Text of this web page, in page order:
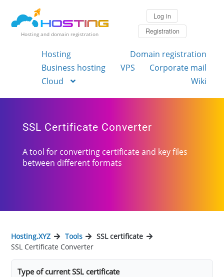
Hosting and domain registration
Log in
Registration
Hosting
Domain registration
Business hosting
VPS
Corporate mail
Cloud
Wiki
SSL Certificate Converter
A tool for converting certificate and key files
between different formats
Hosting.XYZ Tools
SSL certificate
SSL Certificate Converter
Type of current SSL certificate